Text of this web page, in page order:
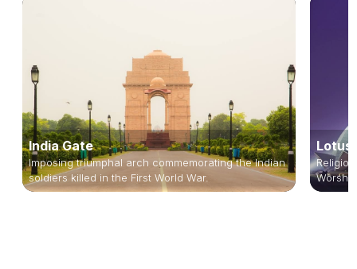
India Gate
Imposing triumphal arch commemorating the Indian
soldiers killed in the First World War.
Lotus